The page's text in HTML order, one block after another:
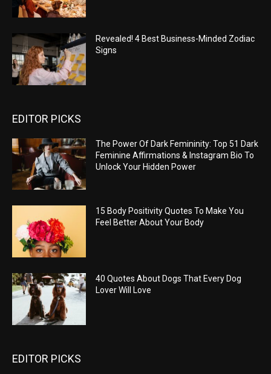
Revealed! 4 Best Business-Minded Zodiac
Signs
EDITOR PICKS
The Power Of Dark Femininity: Top 51 Dark
Feminine Affirmations & Instagram Bio To
Unlock Your Hidden Power
15 Body Positivity Quotes To Make You
Feel Better About Your Body
40 Quotes About Dogs That Every Dog
Lover Will Love
EDITOR PICKS